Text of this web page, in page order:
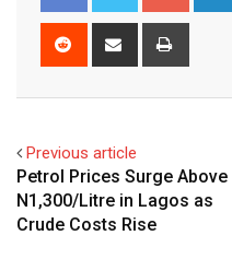
Reddit
Share
Previous article
Petrol Prices Surge Above
N1,300/Litre in Lagos as
Crude Costs Rise